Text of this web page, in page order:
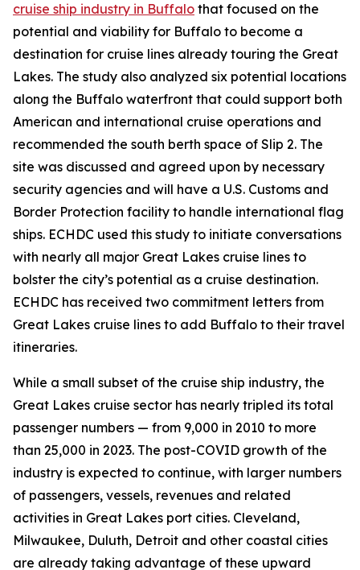
cruise ship industry in Buffalo that focused on the
potential and viability for Buffalo to become a
destination for cruise lines already touring the Great
Lakes. The study also analyzed six potential locations
along the Buffalo waterfront that could support both
American and international cruise operations and
recommended the south berth space of Slip 2. The
site was discussed and agreed upon by necessary
security agencies and will have a U.S. Customs and
Border Protection facility to handle international flag
ships. ECHDC used this study to initiate conversations
with nearly all major Great Lakes cruise lines to
bolster the city’s potential as a cruise destination.
ECHDC has received two commitment letters from
Great Lakes cruise lines to add Buffalo to their travel
itineraries.
While a small subset of the cruise ship industry, the
Great Lakes cruise sector has nearly tripled its total
passenger numbers — from 9,000 in 2010 to more
than 25,000 in 2023. The post-COVID growth of the
industry is expected to continue, with larger numbers
of passengers, vessels, revenues and related
activities in Great Lakes port cities. Cleveland,
Milwaukee, Duluth, Detroit and other coastal cities
are already taking advantage of these upward